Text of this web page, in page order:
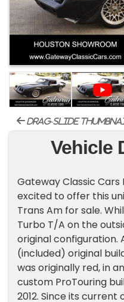
drag-slide
Vehicle
Gateway Classic Cars
excited to offer this
Trans Am for sale.
Turbo T/A on the
original configuration.
(included) original
was originally red, in
custom ProTouring
2012. Since its